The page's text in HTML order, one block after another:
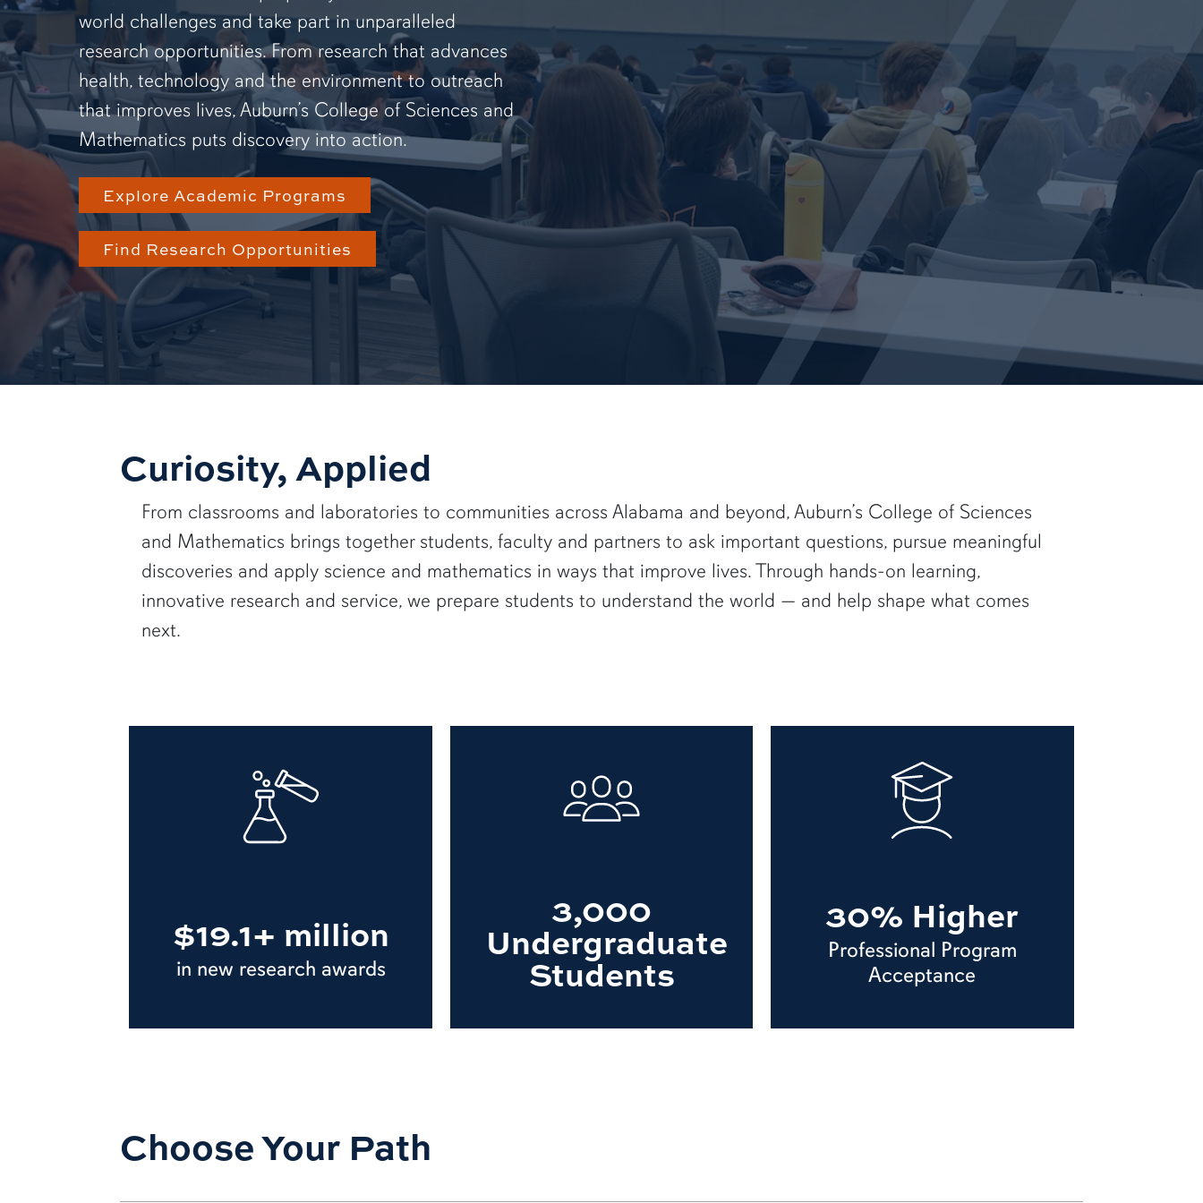
world challenges and take part in unparalleled
research opportunities. From research that advances
health, technology and the environment to outreach
that improves lives, Auburn’s College of Sciences and
Mathematics puts discovery into action.
Explore Academic Programs
Find Research Opportunities
Curiosity, Applied
From classrooms and laboratories to communities across Alabama and beyond, Auburn’s College of Sciences
and Mathematics brings together students, faculty and partners to ask important questions, pursue meaningful
discoveries and apply science and mathematics in ways that improve lives. Through hands-on learning,
innovative research and service, we prepare students to understand the world — and help shape what comes
next.
$19.1+ million
in new research awards
3,000
Undergraduate
Students
30% Higher
Professional Program
Acceptance
Choose Your Path